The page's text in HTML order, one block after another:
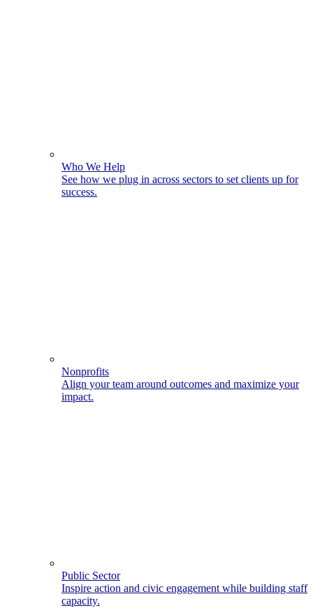
Who We Help
See how we plug in across sectors to set clients up for
success.
Nonprofits
Align your team around outcomes and maximize your
impact.
Public Sector
Inspire action and civic engagement while building staff
capacity.